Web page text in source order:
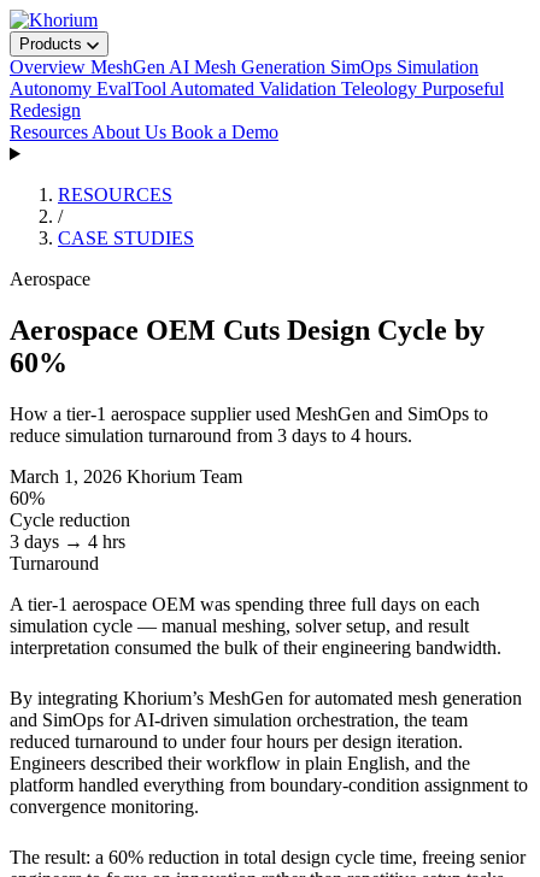
Products
Overview MeshGen AI Mesh Generation SimOps Simulation
Autonomy EvalTool Automated Validation Teleology Purposeful
Redesign
Resources About Us Book a Demo
RESOURCES
/
CASE STUDIES
Aerospace
Aerospace OEM Cuts Design Cycle by
60%
How a tier-1 aerospace supplier used MeshGen and SimOps to
reduce simulation turnaround from 3 days to 4 hours.
March 1, 2026 Khorium Team
60%
Cycle reduction
3 days → 4 hrs
Turnaround
A tier-1 aerospace OEM was spending three full days on each
simulation cycle — manual meshing, solver setup, and result
interpretation consumed the bulk of their engineering bandwidth.
By integrating Khorium’s MeshGen for automated mesh generation
and SimOps for AI-driven simulation orchestration, the team
reduced turnaround to under four hours per design iteration.
Engineers described their workflow in plain English, and the
platform handled everything from boundary-condition assignment to
convergence monitoring.
The result: a 60% reduction in total design cycle time, freeing senior